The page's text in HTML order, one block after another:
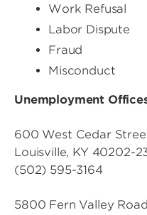
Work Refusal
Labor Dispute
Fraud
Misconduct
Unemployment
600 West Cedar
Louisville, KY 40202-
(502) 595-3164
5800 Fern Valley Road